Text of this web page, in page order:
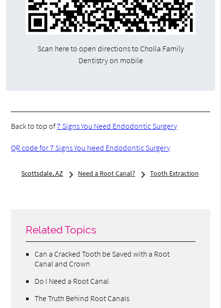
Scan here to open directions to Cholla Family
Dentistry on mobile
Back to top of7 Signs You Need Endodontic Surgery
QR code for 7 Signs You Need Endodontic Surgery
Scottsdale, AZ Need a Root Canal? Tooth Extraction
Related Topics
Can a Cracked Tooth be Saved with a Root
Canal and Crown
Do I Need a Root Canal
The Truth Behind Root Canals